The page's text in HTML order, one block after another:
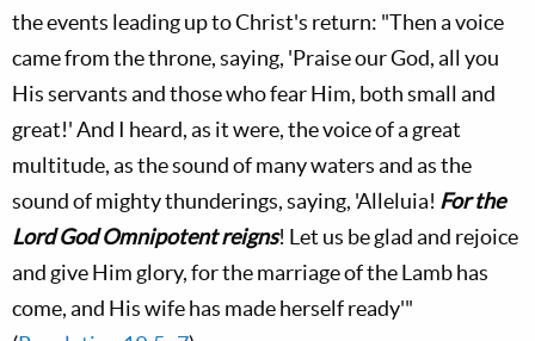
the events leading up to Christ's return: "Then a voice
came from the throne, saying, 'Praise our God, all you
His servants and those who fear Him, both small and
great!' And I heard, as it were, the voice of a great
multitude, as the sound of many waters and as the
sound of mighty thunderings, saying, 'Alleluia! For the
Lord God Omnipotent reigns! Let us be glad and rejoice
and give Him glory, for the marriage of the Lamb has
come, and His wife has made herself ready'"